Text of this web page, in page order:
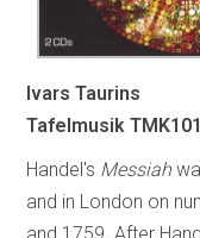
Ivars Taurins
Tafelmusik
Handel's Messiah
and in London on
and 1759. After